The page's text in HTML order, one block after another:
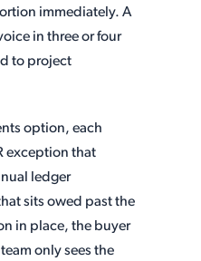
immediately. A
in three or four
to project
option, each
exception that
ledger
sits owed past the
in place, the buyer
only sees the